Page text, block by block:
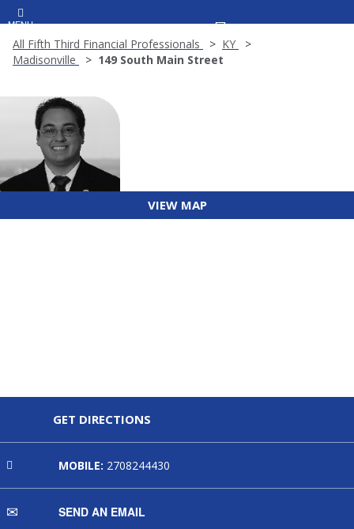
MENU
All Fifth Third Financial Professionals
KY
Madisonville
149 South Main Street
VIEW MAP
GET DIRECTIONS
MOBILE: 2708244430
SEND AN EMAIL